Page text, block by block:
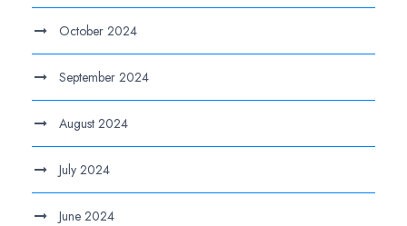
October 2024
September 2024
August 2024
July 2024
June 2024